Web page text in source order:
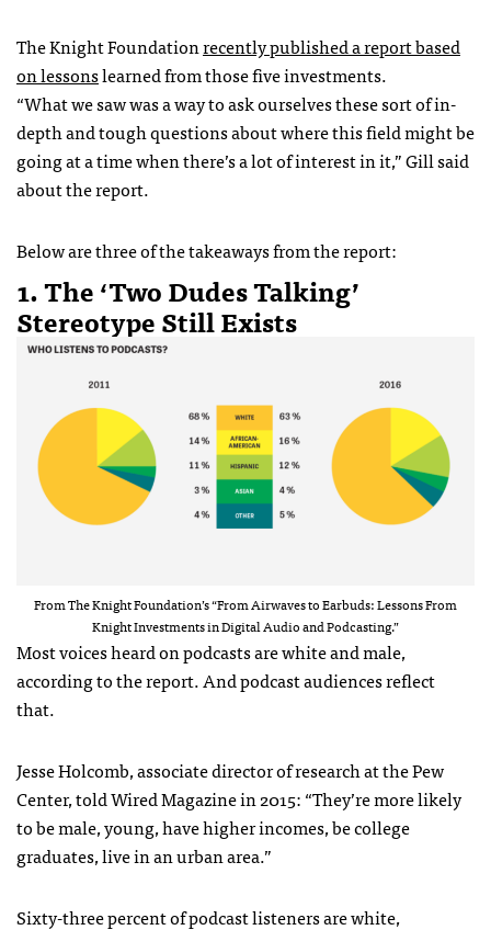
The Knight Foundationrecently published a report based
on lessonslearned from those five investments.
“What we saw was a way to ask ourselves these sort of in-
depth and tough questions about where this field might be
going at a time when there’s a lot of interest in it,” Gill said
about the report.
Below are three of the takeaways from the report:
1. The ‘Two Dudes Talking’
Stereotype Still Exists
From The Knight Foundation’s “From Airwaves to Earbuds: Lessons From
Knight Investments in Digital Audio and Podcasting.”
Most voices heard on podcasts are white and male,
according to the report. And podcast audiences reflect
that.
Jesse Holcomb, associate director of research at the Pew
Center, told Wired Magazine in 2015: “They’re more likely
to be male, young, have higher incomes, be college
graduates, live in an urban area.”
Sixty-three percent of podcast listeners are white,